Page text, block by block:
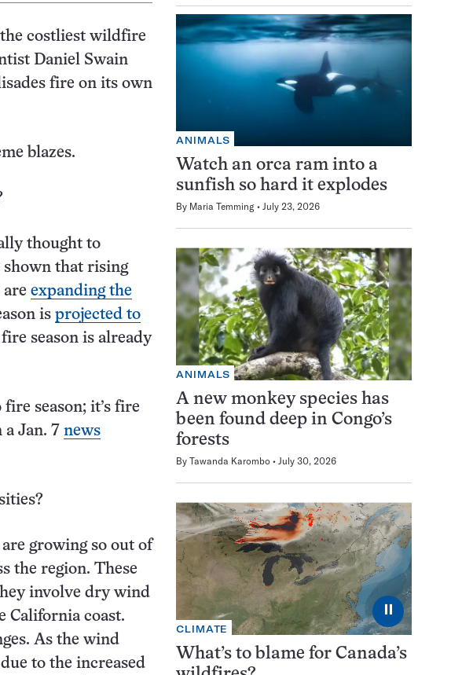
costliest wildfire
Daniel Swain
fire on its own
blazes.
thought to
shown that rising
expanding the
is projected to
season is already
season; it’s fire
Jan. 7 news
growing so out of
the region. These
involve dry wind
California coast.
As the wind
to the increased
ANIMALS
Watch an orca ram into a
sunfish so hard it explodes
By Maria Temming July 23, 2026
ANIMALS
A new monkey species has
been found deep in Congo’s
forests
By Tawanda Karombo July 30, 2026
⏸
CLIMATE
What’s to blame for Canada’s